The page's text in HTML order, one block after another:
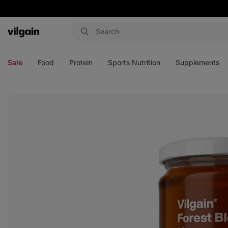
Vilgain
Sale Food Protein Sports Nutrition Supplements